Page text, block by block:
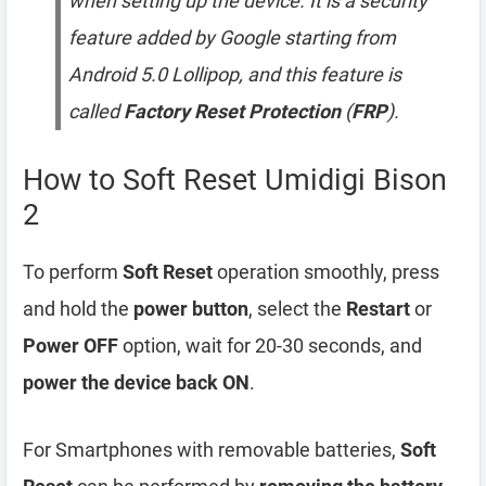
feature added by Google starting from
Android 5.0 Lollipop, and this feature is
calledFactory Reset Protection(FRP).
How to Soft Reset Umidigi Bison
2
To perform Soft Resetoperation smoothly, press
and hold the power button, select the Restartor
Power OFFoption, wait for 20-30 seconds, and
power the device back ON.
For Smartphones with removable batteries, Soft